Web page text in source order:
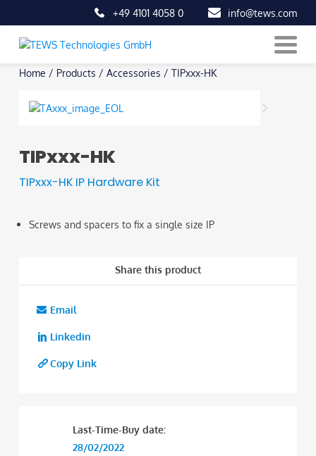
Skip
+49 4101 4058 0 info@tews.com
Home / Products / Accessories / TIPxxx-HK
TIPxxx-HK
TIPxxx-HK IP Hardware Kit
Screws and spacers to fix a single size IP
Share this product
Email
Linkedin
Copy Link
Last-Time-Buy date:
28/02/2022